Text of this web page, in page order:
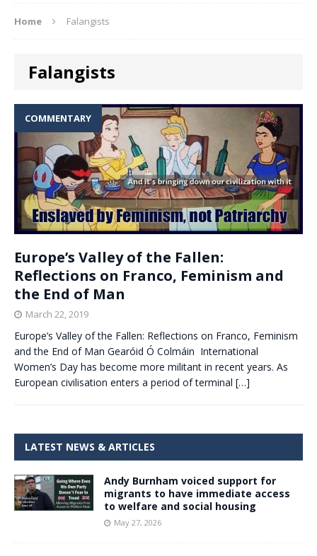
Home Falangists
Falangists
COMMENTARY
Europe’s Valley of the Fallen:
Reflections on Franco, Feminism and
the End of Man
March 22, 2019
Europe’s Valley of the Fallen: Reflections on Franco, Feminism
and the End of Man Gearóid Ó Colmáin International
Women’s Day has become more militant in recent years. As
European civilisation enters a period of terminal […]
LATEST NEWS & ARTICLES
Andy Burnham voiced support for
migrants to have immediate access
to welfare and social housing
May 27, 2026